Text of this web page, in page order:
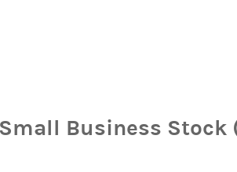
Business Stock